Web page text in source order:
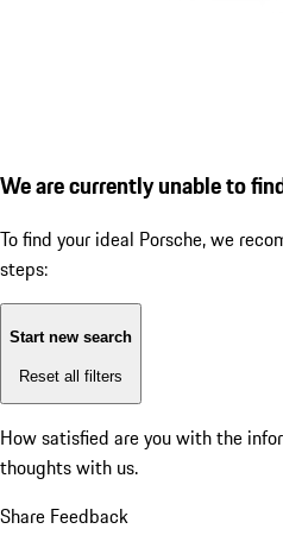
We are currently unable to
To find your ideal Porsche, we
steps:
Start new search
Reset all filters
How satisfied are you with the
thoughts with us.
Share Feedback